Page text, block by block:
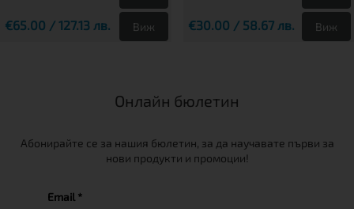
€65.00 / 127.13 лв. Виж €30.00 / 58.67 лв. Виж
Онлайн бюлетин
Абонирайте се за нашия бюлетин, за да научавате първи за
нови продукти и промоции!
Email *